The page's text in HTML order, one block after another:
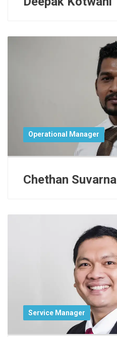
Operational Manager
Chethan Suvarna
Service Manager